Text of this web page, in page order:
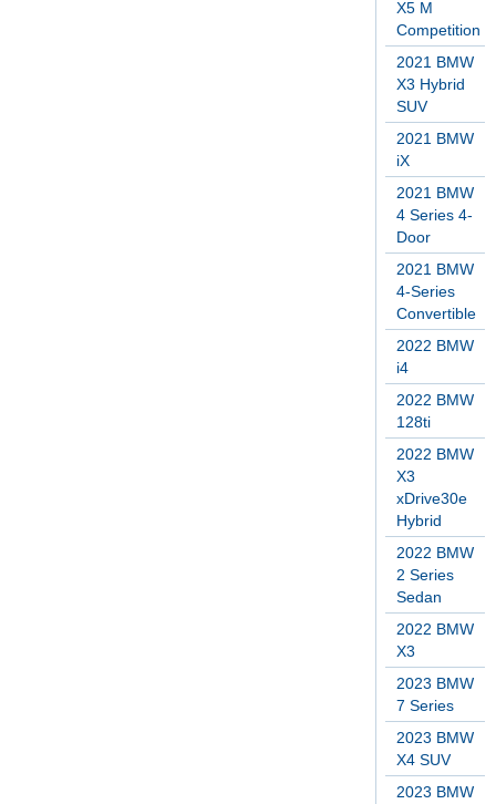
X5 M
Competition
2021 BMW
X3 Hybrid
SUV
2021 BMW
iX
2021 BMW
4 Series 4-
Door
2021 BMW
4-Series
Convertible
2022 BMW
i4
2022 BMW
128ti
2022 BMW
X3
xDrive30e
Hybrid
2022 BMW
2 Series
Sedan
2022 BMW
X3
2023 BMW
7 Series
2023 BMW
X4 SUV
2023 BMW